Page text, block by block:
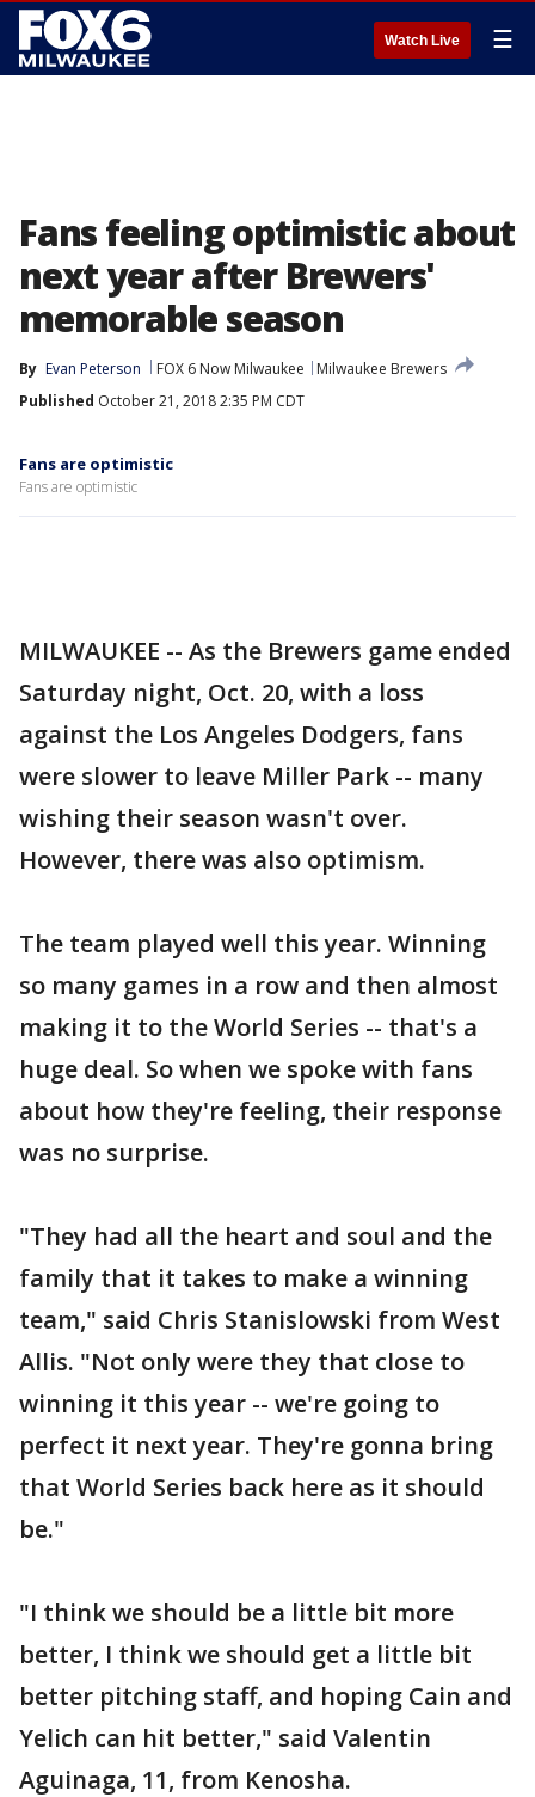
Watch Live ☰
Fans feeling optimistic about
next year after Brewers'
memorable season
By Evan Peterson FOX 6 Now Milwaukee
Milwaukee Brewers
Published October 21, 2018 2:35 PM CDT
Fans are optimistic
Fans are optimistic
MILWAUKEE -- As the Brewers game ended
Saturday night, Oct. 20, with a loss
against the Los Angeles Dodgers, fans
were slower to leave Miller Park -- many
wishing their season wasn't over.
However, there was also optimism.
The team played well this year. Winning
so many games in a row and then almost
making it to the World Series -- that's a
huge deal. So when we spoke with fans
about how they're feeling, their response
was no surprise.
"They had all the heart and soul and the
family that it takes to make a winning
team," said Chris Stanislowski from West
Allis. "Not only were they that close to
winning it this year -- we're going to
perfect it next year. They're gonna bring
that World Series back here as it should
be."
"I think we should be a little bit more
better, I think we should get a little bit
better pitching staff, and hoping Cain and
Yelich can hit better," said Valentin
Aguinaga, 11, from Kenosha.